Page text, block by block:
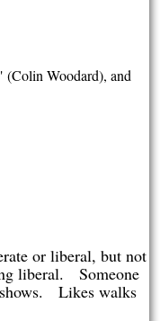
(Colin Woodard), and
or liberal, but not
liberal. Someone
Likes walks